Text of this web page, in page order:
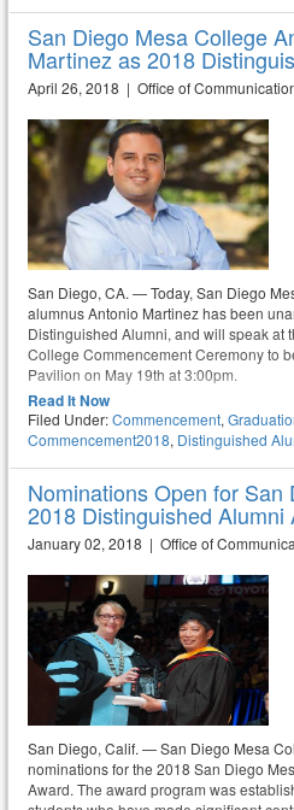
San Diego Mesa College
Martinez as 2018
April 26, 2018 | Office of
San Diego, CA. — Today, San Diego
alumnus Antonio Martinez has been
Distinguished Alumni, and will speak at
College Commencement Ceremony to
Pavilion on May 19th at 3:00pm.
Read It Now
Filed Under:Commencement,
Commencement2018, Distinguished
Nominations Open for San
2018 Distinguished Alumni
January 02, 2018 | Office of
San Diego, Calif. — San Diego Mesa
nominations for the 2018 San Diego
Award. The award program was